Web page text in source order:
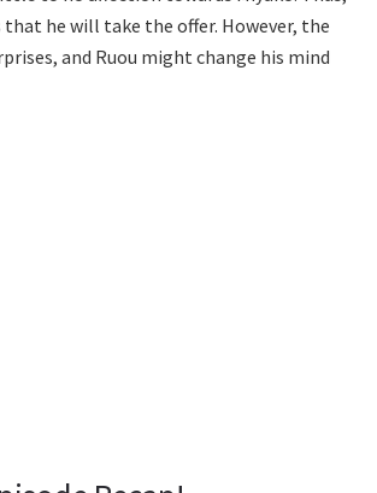
that he will take the offer. However, the
and Ruou might change his mind